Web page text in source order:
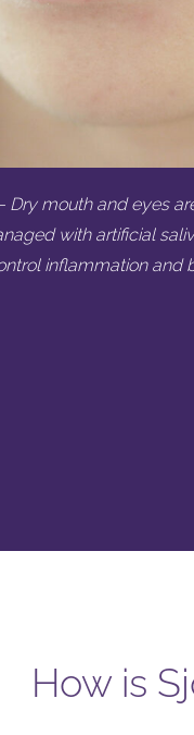
Dry mouth and eyes
with artificial
inflammation and
How is